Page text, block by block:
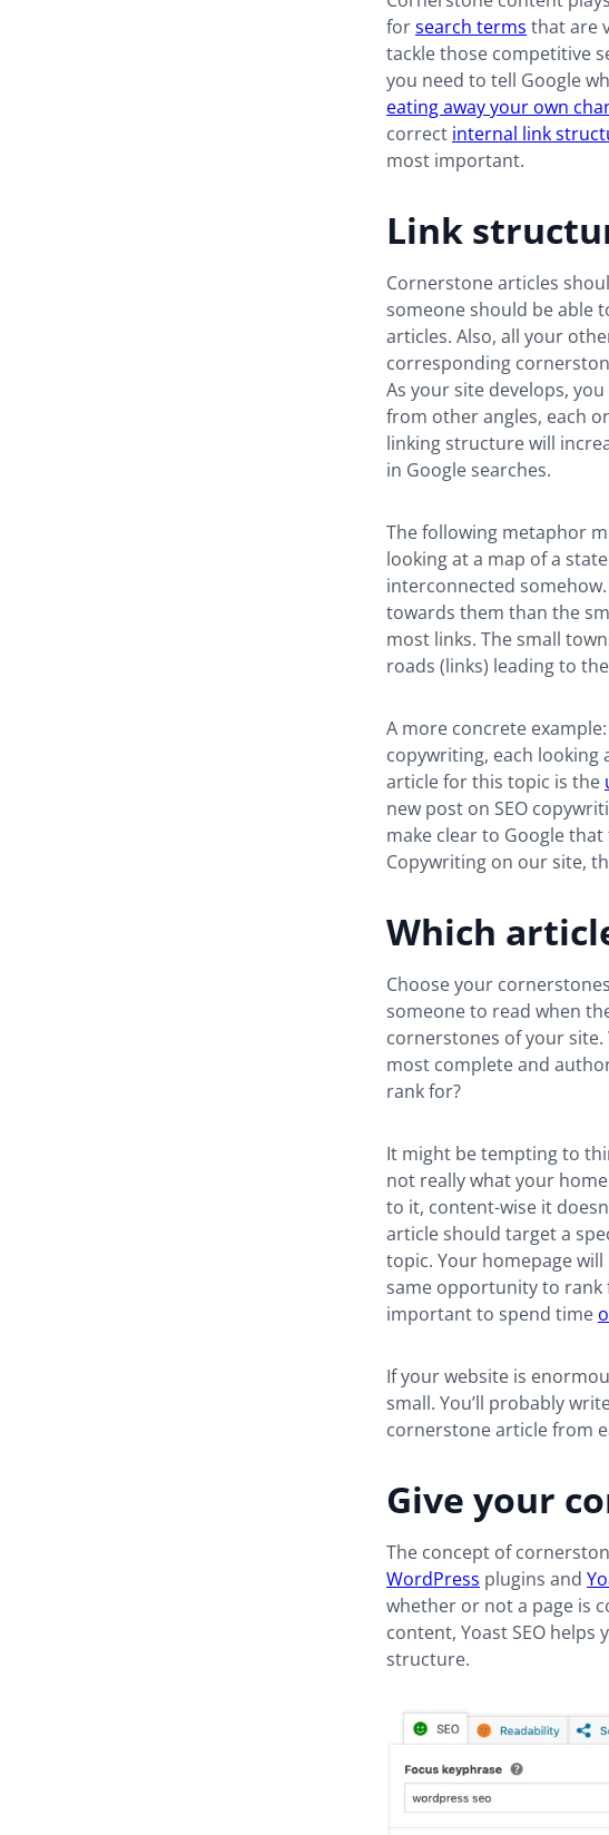
forsearch terms that are
tackle those competitive
you need to tell Google
eating away your own
correct internal link
most important.
Link
Cornerstone articles
someone should be able
articles. Also, all your
corresponding
As your site develops,
from other angles, each
linking structure will
in Google searches.
The following metaphor
looking at a map of a
interconnected
towards them than the
most links. The small
roads (links) leading to
A more concrete
copywriting, each looking
article for this topic is the
new post on SEO
make clear to Google
Copywriting on our site,
Which
Choose your
someone to read when
cornerstones of your
most complete and
rank for?
It might be tempting to
not really what your
to it, content-wise it
article should target a
topic. Your homepage
same opportunity to rank
important to spend time
If your website is
small. You’ll probably
cornerstone article from
Give your
The concept of
WordPress plugins and
whether or not a page is
content, Yoast SEO
structure.